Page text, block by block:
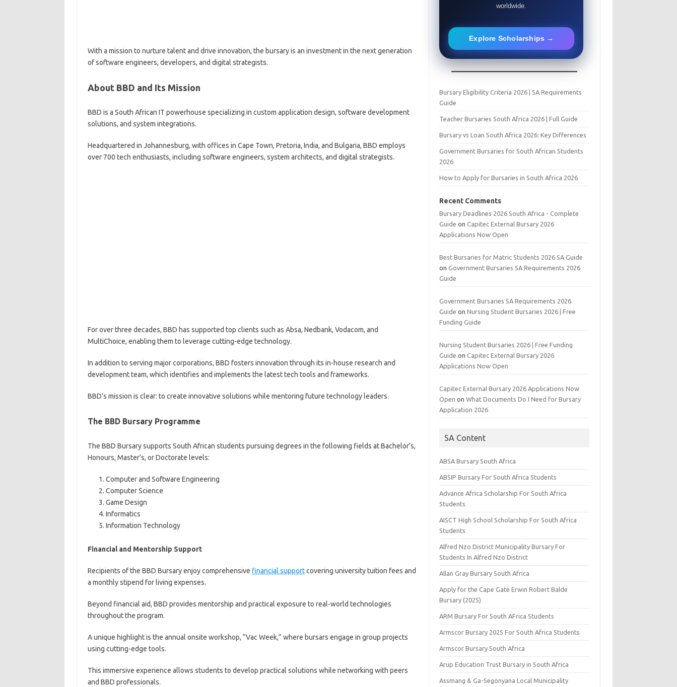
With a mission to nurture talent and drive innovation, the bursary is an investment in the next generation
of software engineers, developers, and digital strategists.
About BBD and Its Mission
BBD is a South African IT powerhouse specializing in custom application design, software development
solutions, and system integrations.
Headquartered in Johannesburg, with offices in Cape Town, Pretoria, India, and Bulgaria, BBD employs
over 700 tech enthusiasts, including software engineers, system architects, and digital strategists.
For over three decades, BBD has supported top clients such as Absa, Nedbank, Vodacom, and
MultiChoice, enabling them to leverage cutting-edge technology.
In addition to serving major corporations, BBD fosters innovation through its in-house research and
development team, which identifies and implements the latest tech tools and frameworks.
BBD’s mission is clear: to create innovative solutions while mentoring future technology leaders.
The BBD Bursary Programme
The BBD Bursary supports South African students pursuing degrees in the following fields at Bachelor’s,
Honours, Master’s, or Doctorate levels:
Computer and Software Engineering
Computer Science
Game Design
Informatics
Information Technology
Financial and Mentorship Support
Recipients of the BBD Bursary enjoy comprehensive financial supportcovering university tuition fees and
a monthly stipend for living expenses.
Beyond financial aid, BBD provides mentorship and practical exposure to real-world technologies
throughout the program.
A unique highlight is the annual onsite workshop, “Vac Week,” where bursars engage in group projects
using cutting-edge tools.
This immersive experience allows students to develop practical solutions while networking with peers
and BBD professionals.
worldwide.
Explore Scholarships →
Bursary Eligibility Criteria 2026 | SA Requirements
Guide
Teacher Bursaries South Africa 2026 | Full Guide
Bursary vs Loan South Africa 2026: Key Differences
Government Bursaries for South African Students
2026
How to Apply for Bursaries in South Africa 2026
Recent Comments
Bursary Deadlines 2026 South Africa - Complete
Guide onCapitec External Bursary 2026
Applications Now Open
Best Bursaries for Matric Students 2026 SA Guide
onGovernment Bursaries SA Requirements 2026
Guide
Government Bursaries SA Requirements 2026
Guide onNursing Student Bursaries 2026 | Free
Funding Guide
Nursing Student Bursaries 2026 | Free Funding
Guide onCapitec External Bursary 2026
Applications Now Open
Capitec External Bursary 2026 Applications Now
Open onWhat Documents Do I Need for Bursary
Application 2026
SA Content
ABSA Bursary South Africa
ABSIP Bursary For South Africa Students
Advance Africa Scholarship For South Africa
Students
AISCT High School Scholarship For South Africa
Students
Alfred Nzo District Municipality Bursary For
Students In Alfred Nzo District
Allan Gray Bursary South Africa
Apply for the Cape Gate Erwin Robert Balde
Bursary (2025)
ARM Bursary For South AFrica Students
Armscor Bursary 2025 For South Africa Students
Armscor Bursary South Africa
Arup Education Trust Bursary in South Africa
Assmang & Ga-Segonyana Local Municipality